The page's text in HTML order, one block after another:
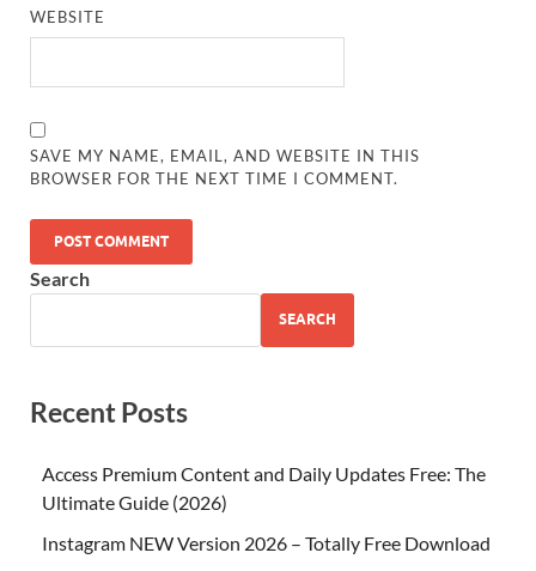
WEBSITE
SAVE MY NAME, EMAIL, AND WEBSITE IN THIS
BROWSER FOR THE NEXT TIME I COMMENT.
Search
SEARCH
Recent Posts
Access Premium Content and Daily Updates Free: The
Ultimate Guide (2026)
Instagram NEW Version 2026 – Totally Free Download